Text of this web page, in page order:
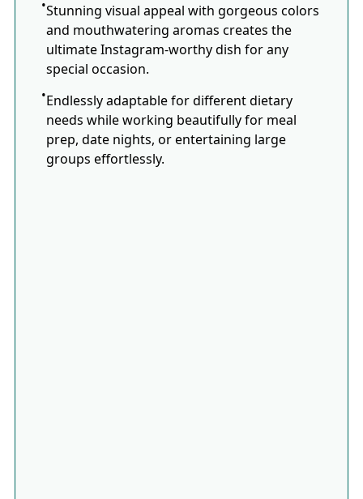
Stunning visual appeal with gorgeous colors
and mouthwatering aromas creates the
ultimate Instagram-worthy dish for any
special occasion.
Endlessly adaptable for different dietary
needs while working beautifully for meal
prep, date nights, or entertaining large
groups effortlessly.